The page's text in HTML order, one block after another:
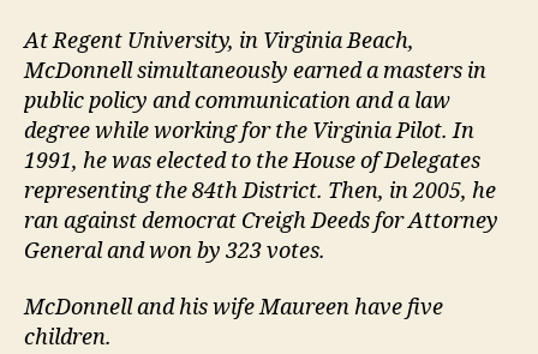
At Regent University, in Virginia Beach,
McDonnell simultaneously earned a masters in
public policy and communication and a law
degree while working for the Virginia Pilot. In
1991, he was elected to the House of Delegates
representing the 84th District. Then, in 2005, he
ran against democrat Creigh Deeds for Attorney
General and won by 323 votes.
McDonnell and his wife Maureen have five
children.